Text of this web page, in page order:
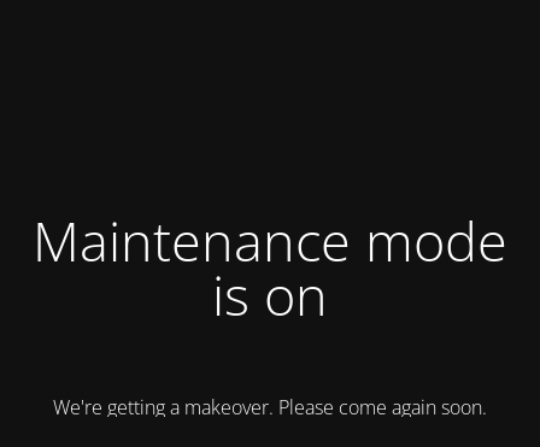
Maintenance mode
is on
We're getting a makeover. Please come again soon.